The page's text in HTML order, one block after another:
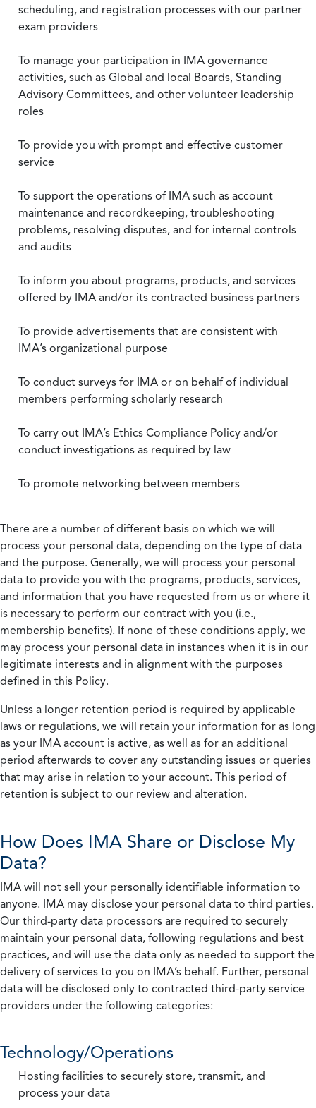
scheduling, and registration processes with our partner
exam providers
To manage your participation in IMA governance
activities, such as Global and local Boards, Standing
Advisory Committees, and other volunteer leadership
roles
To provide you with prompt and effective customer
service
To support the operations of IMA such as account
maintenance and recordkeeping, troubleshooting
problems, resolving disputes, and for internal controls
and audits
To inform you about programs, products, and services
offered by IMA and/or its contracted business partners
To provide advertisements that are consistent with
IMA’s organizational purpose
To conduct surveys for IMA or on behalf of individual
members performing scholarly research
To carry out IMA’s Ethics Compliance Policy and/or
conduct investigations as required by law
To promote networking between members
There are a number of different basis on which we will
process your personal data, depending on the type of data
and the purpose. Generally, we will process your personal
data to provide you with the programs, products, services,
and information that you have requested from us or where it
is necessary to perform our contract with you (i.e.,
membership benefits). If none of these conditions apply, we
may process your personal data in instances when it is in our
legitimate interests and in alignment with the purposes
defined in this Policy.
Unless a longer retention period is required by applicable
laws or regulations, we will retain your information for as long
as your IMA account is active, as well as for an additional
period afterwards to cover any outstanding issues or queries
that may arise in relation to your account. This period of
retention is subject to our review and alteration.
How Does IMA Share or Disclose My
Data?
IMA will not sell your personally identifiable information to
anyone. IMA may disclose your personal data to third parties.
Our third-party data processors are required to securely
maintain your personal data, following regulations and best
practices, and will use the data only as needed to support the
delivery of services to you on IMA’s behalf. Further, personal
data will be disclosed only to contracted third-party service
providers under the following categories:
Technology/Operations
Hosting facilities to securely store, transmit, and
process your data